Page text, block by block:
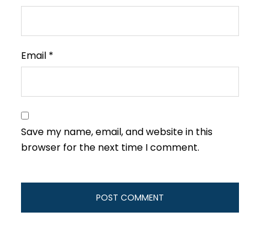
Email *
Save my name, email, and website in this
browser for the next time I comment.